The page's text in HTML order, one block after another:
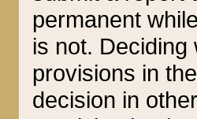
permanent
is not.
provisions in
decision in